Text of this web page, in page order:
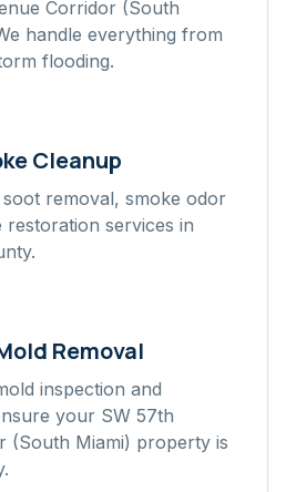
Corridor (South
handle everything from
flooding.
Cleanup
removal, smoke odor
services in
Removal
inspection and
your SW 57th
(South Miami) property is